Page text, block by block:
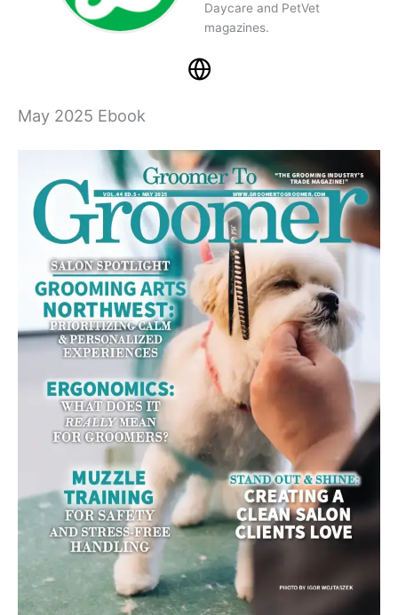
Daycare and PetVet
magazines.
May 2025 Ebook